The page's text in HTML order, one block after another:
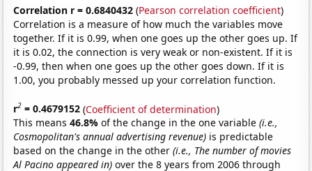
Correlation r = 0.6840432 (Pearson correlation coefficient)
Correlation is a measure of how much the variables move
together. If it is 0.99, when one goes up the other goes up. If
it is 0.02, the connection is very weak or non-existent. If it is
-0.99, then when one goes up the other goes down. If it is
1.00, you probably messed up your correlation function.
r2 = 0.4679152 (Coefficient of determination)
This means46.8%of the change in the one variable(i.e.,
Cosmopolitan's annual advertising revenue) is predictable
based on the change in the other(i.e., The number of movies
Al Pacino appeared in) over the 8 years from 2006 through